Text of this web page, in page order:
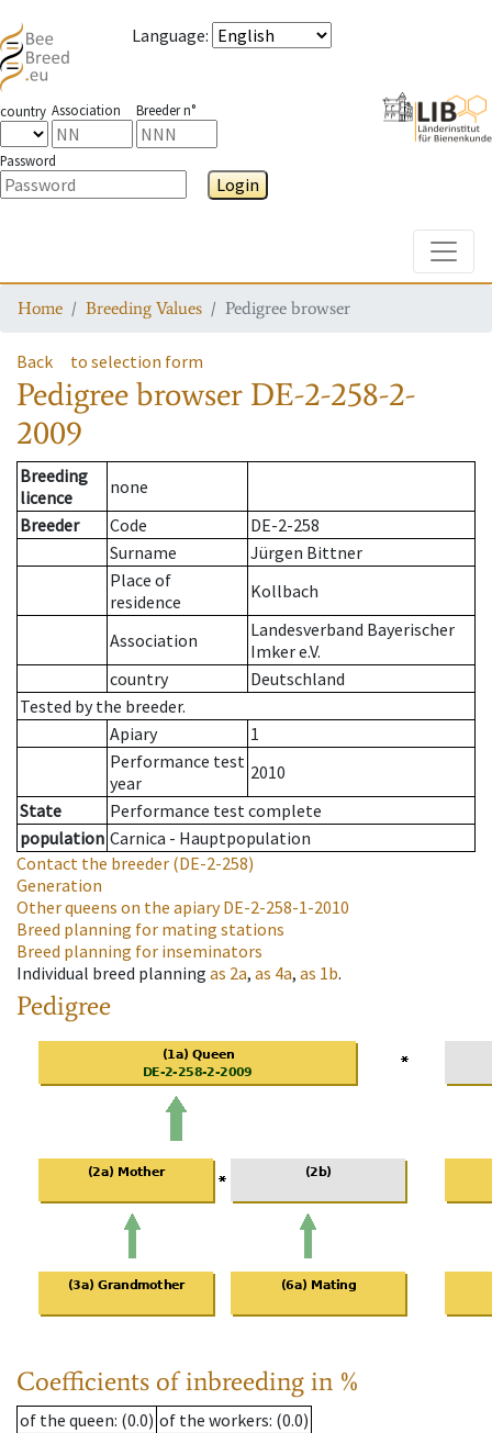
Language:
country Association Breeder n°
Password
Login
Home Breeding Values Pedigree browser
Back to selection form
Pedigree browser DE-2-258-2-
2009
Breeding
licence
none
Breeder
Code
DE-2-258
Surname
Jürgen Bittner
Place of
residence
Kollbach
Association
Landesverband Bayerischer
Imker e.V.
country
Deutschland
Tested by the breeder.
Apiary
1
Performance test
year
2010
State
Performance test complete
population Carnica - Hauptpopulation
Contact the breeder (DE-2-258)
Generation
Other queens on the apiaryDE-2-258-1-2010
Breed planning for mating stations
Breed planning for inseminators
Individual breed planning as 2a, as 4a, as 1b.
Pedigree
Coefficients of inbreeding in %
of the queen: (0.0) of the workers: (0.0)